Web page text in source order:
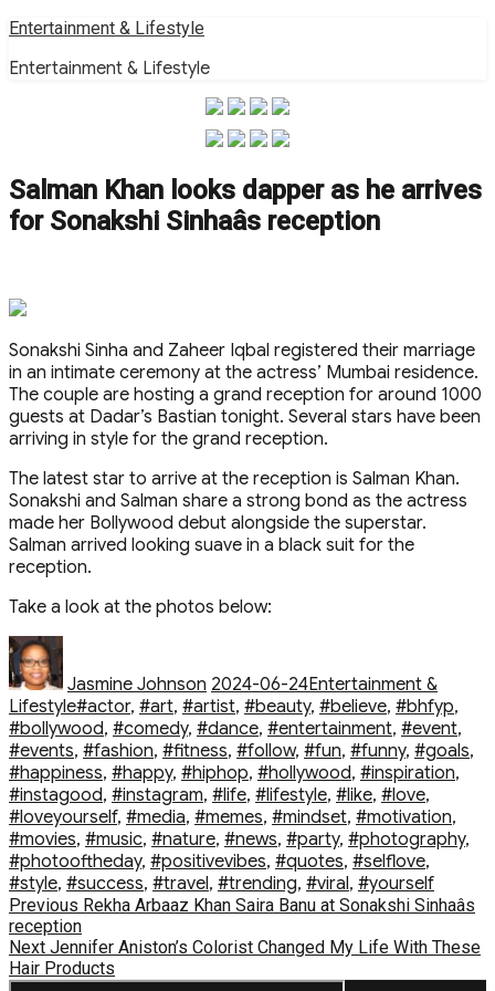
Skip
content
Entertainment & Lifestyle
Entertainment & Lifestyle
Salman Khan looks dapper as he arrives
for Sonakshi Sinhaâs reception
Sonakshi Sinha and Zaheer Iqbal registered their marriage
in an intimate ceremony at the actress’ Mumbai residence.
The couple are hosting a grand reception for around 1000
guests at Dadar’s Bastian tonight. Several stars have been
arriving in style for the grand reception.
The latest star to arrive at the reception is Salman Khan.
Sonakshi and Salman share a strong bond as the actress
made her Bollywood debut alongside the superstar.
Salman arrived looking suave in a black suit for the
reception.
Take a look at the photos below:
Author
Jasmine Johnson 2024-06-24Entertainment &
LifestyleTags
#actor, #art, #artist, #beauty, #believe, #bhfyp,
#bollywood, #comedy, #dance, #entertainment, #event,
#events, #fashion, #fitness, #follow, #fun, #funny, #goals,
#happiness, #happy, #hiphop, #hollywood, #inspiration,
#instagood, #instagram, #life, #lifestyle, #like, #love,
#loveyourself, #media, #memes, #mindset, #motivation,
#movies, #music, #nature, #news, #party, #photography,
#photooftheday, #positivevibes, #quotes, #selflove,
#style, #success, #travel, #trending, #viral, #yourself
Post
navigation
Previous Previous
Rekha Arbaaz Khan Saira Banu at Sonakshi Sinhaâs
reception
Next Next
post:
Jennifer Aniston’s Colorist Changed My Life With These
Hair Products